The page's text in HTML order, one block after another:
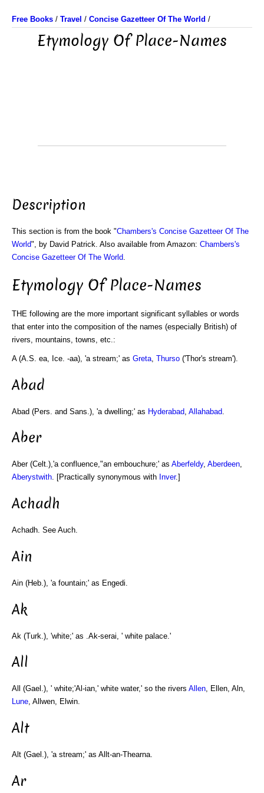
Free Books / Travel / Concise Gazetteer Of The World /
Etymology Of Place-Names
Description
This section is from the book "Chambers's Concise Gazetteer Of The
World", by David Patrick. Also available from Amazon: Chambers's
Concise Gazetteer Of The World
Etymology Of Place-Names
THE following are the more important significant syllables or words
that enter into the composition of the names (especially British) of
rivers, mountains, towns, etc.:
A (A.S. ea, Ice. -aa), 'a stream;' as Greta Thurso ('Thor's stream').
Abad
Abad (Pers. and Sans.), 'a dwelling;' as Hyderabad Allahabad
Aber
Aber (Celt.),'a confluence,"an embouchure;' as Aberfeldy, Aberdeen,
Aberystwith. [Practically synonymous with Inver.]
Achadh
Achadh. See Auch.
Ain
Ain (Heb.), 'a fountain;' as Engedi.
Ak
Ak (Turk.), 'white;' as .Ak-serai, ' white palace.'
All
All (Gael.), ' white;'Al-ian,' white water,' so the rivers Allen, Ellen, Aln,
Lune, Allwen, Elwin.
Alt
Alt (Gael.), 'a stream;' as Allt-an-Thearna.
Ar